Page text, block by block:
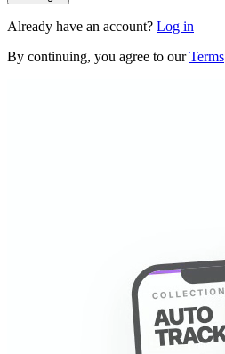
Already have an account? Log in
By continuing, you agree to our Terms